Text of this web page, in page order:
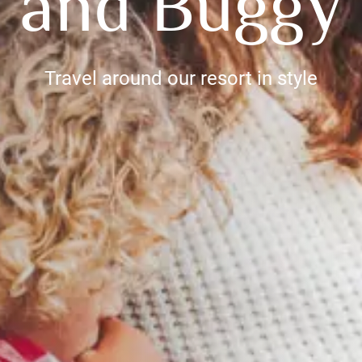
Travel around our resort in style